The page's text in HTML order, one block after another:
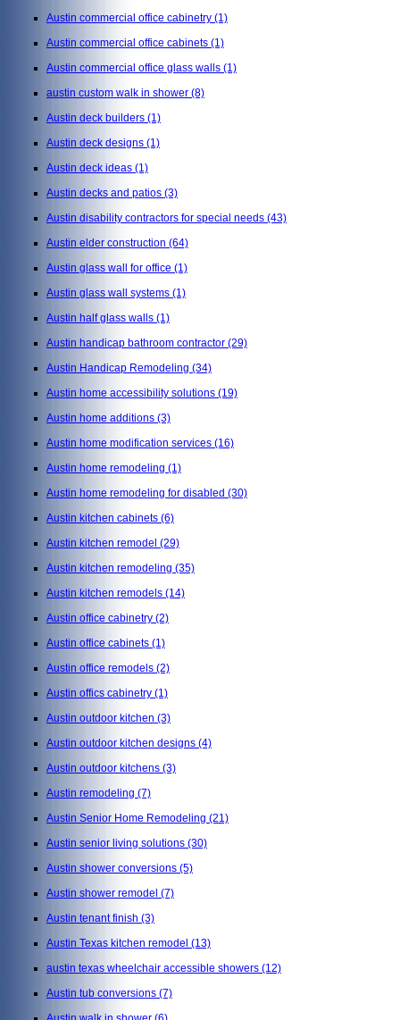
Austin commercial office cabinetry (1)
Austin commercial office cabinets (1)
Austin commercial office glass walls (1)
austin custom walk in shower (8)
Austin deck builders (1)
Austin deck designs (1)
Austin deck ideas (1)
Austin decks and patios (3)
Austin disability contractors for special needs (43)
Austin elder construction (64)
Austin glass wall for office (1)
Austin glass wall systems (1)
Austin half glass walls (1)
Austin handicap bathroom contractor (29)
Austin Handicap Remodeling (34)
Austin home accessibility solutions (19)
Austin home additions (3)
Austin home modification services (16)
Austin home remodeling (1)
Austin home remodeling for disabled (30)
Austin kitchen cabinets (6)
Austin kitchen remodel (29)
Austin kitchen remodeling (35)
Austin kitchen remodels (14)
Austin office cabinetry (2)
Austin office cabinets (1)
Austin office remodels (2)
Austin offics cabinetry (1)
Austin outdoor kitchen (3)
Austin outdoor kitchen designs (4)
Austin outdoor kitchens (3)
Austin remodeling (7)
Austin Senior Home Remodeling (21)
Austin senior living solutions (30)
Austin shower conversions (5)
Austin shower remodel (7)
Austin tenant finish (3)
Austin Texas kitchen remodel (13)
austin texas wheelchair accessible showers (12)
Austin tub conversions (7)
Austin walk in shower (6)